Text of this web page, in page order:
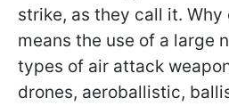
strike, as they call it. Why
means the use of a large
types of air attack
drones, aeroballistic,